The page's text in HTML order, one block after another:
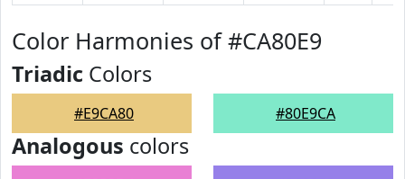
Color Harmonies of #CA80E9
Triadic Colors
#E9CA80 #80E9CA
Analogous colors